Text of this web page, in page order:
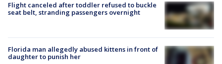
Flight canceled after toddler refused to buckle
seat belt, stranding passengers overnight
Florida man allegedly abused kittens in front of
daughter to punish her